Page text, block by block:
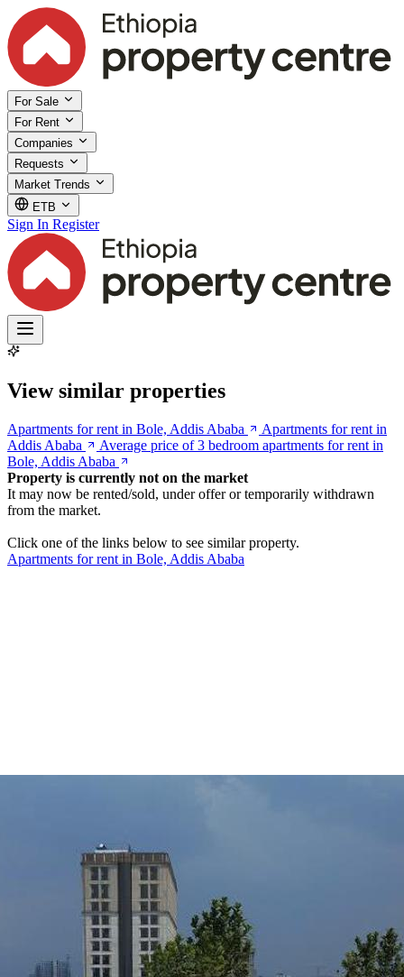
For Sale
For Rent
Companies
Requests
Market Trends
ETB
Sign In Register
View similar properties
Apartments for rent in Bole, Addis Ababa
Apartments for rent in
Addis Ababa
Average price of 3 bedroom apartments for rent in
Bole, Addis Ababa
Property is currently not on the market
It may now be rented/sold, under offer or temporarily withdrawn
from the market.
Click one of the links below to see similar property.
Apartments for rent in Bole, Addis Ababa